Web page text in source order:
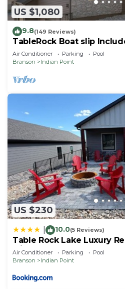
US $1,080
9.8(149 Reviews)
TableRock Boat slip
OutdoorPools
Air Conditioner Parking
Pool
Branson
Indian Point
US $230
10.0(5 Reviews)
Table Rock Lake Luxury
Slip
Air Conditioner Parking
Pool
Branson
Indian Point